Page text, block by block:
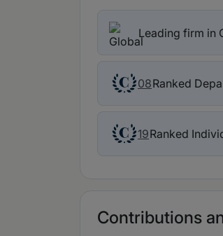
Leading firm in
08Ranked
19Ranked
Contributions